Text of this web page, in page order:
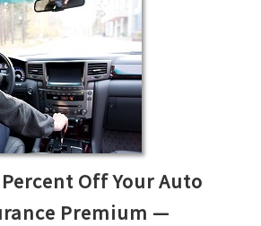
Off Your Auto
Premium —